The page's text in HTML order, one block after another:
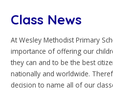
Class News
At Wesley Methodist Primary
importance of offering our
they can and to be the best
nationally and worldwide.
decision to name all of our